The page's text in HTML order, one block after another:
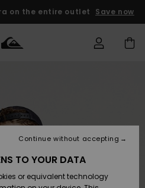
on the entire outlet Save now
&
&
Surf
Snow
Kids
TO YOUR DATA
or equivalent technology
Continue without accepting